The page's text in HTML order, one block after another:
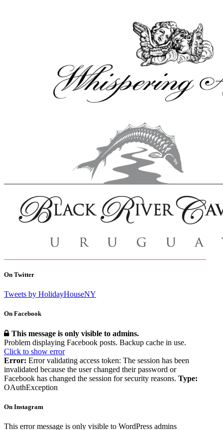
On Twitter
Tweets by HolidayHouseNY
On Facebook
This message is only visible to admins.
Problem displaying Facebook posts. Backup cache in use.
Click to show error
Error: Error validating access token: The session has been
invalidated because the user changed their password or
Facebook has changed the session for security reasons. Type:
OAuthException
On Instagram
This error message is only visible to WordPress admins